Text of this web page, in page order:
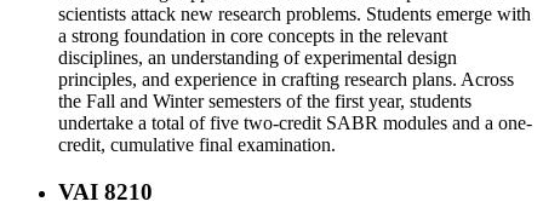
scientists attack new research problems. Students emerge with
a strong foundation in core concepts in the relevant
disciplines, an understanding of experimental design
principles, and experience in crafting research plans. Across
the Fall and Winter semesters of the first year, students
undertake a total of five two-credit SABR modules and a one-
credit, cumulative final examination.
VAI 8210